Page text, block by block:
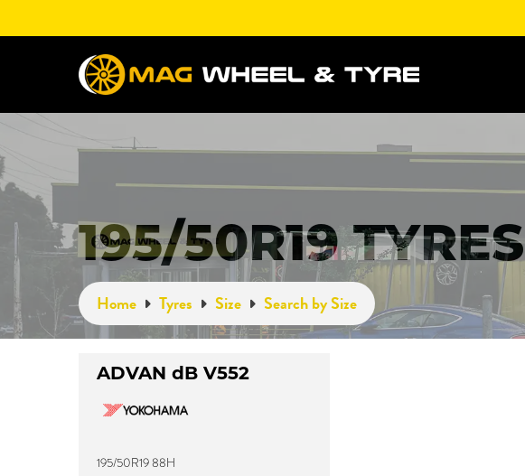
195/50R19 TYRES
Home Tyres Size Search by Size
ADVAN dB V552
195/50R19 88H